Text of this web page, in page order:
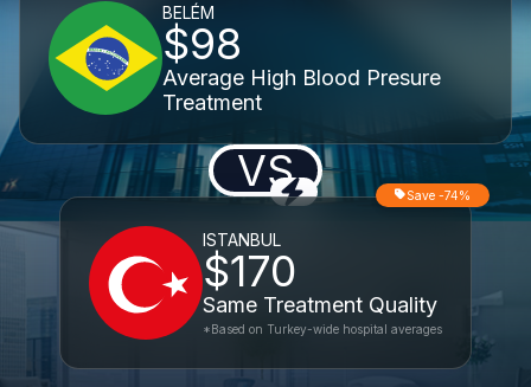
BELÉM
$98
Average High Blood Presure
Treatment
VS
ISTANBUL
$170
Same Treatment Quality
Save -74%
*Based on Turkey-wide hospital averages